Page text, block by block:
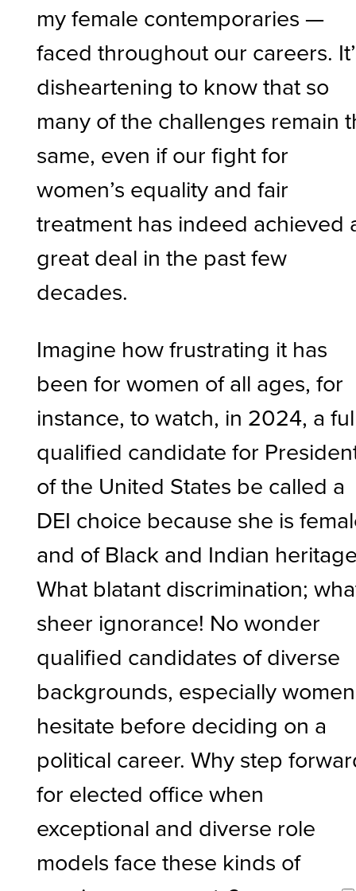
my female contemporaries —
faced throughout our careers.
disheartening to know that so
many of the challenges remain
same, even if our fight for
women’s equality and fair
treatment has indeed achieved
great deal in the past few
decades.
Imagine how frustrating it has
been for women of all ages, for
instance, to watch, in 2024, a
qualified candidate for
of the United States be called a
DEI choice because she is
and of Black and Indian
What blatant discrimination;
sheer ignorance! No wonder
qualified candidates of diverse
backgrounds, especially
hesitate before deciding on a
political career. Why step
for elected office when
exceptional and diverse role
models face these kinds of